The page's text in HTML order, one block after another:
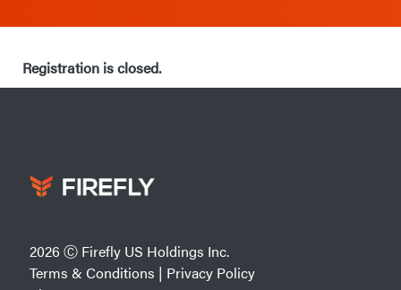
Registration is closed.
2026 Ⓒ Firefly US Holdings Inc.
Terms & Conditions | Privacy Policy